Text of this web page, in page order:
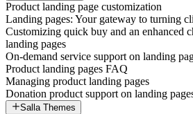
Product landing page customization
Landing pages: Your gateway to turning
Customizing quick buy and an enhanced
landing pages
On-demand service support on landing
Product landing pages FAQ
Managing product landing pages
Donation product support on landing
Salla Themes